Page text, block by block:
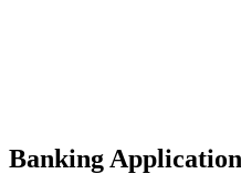
Banking